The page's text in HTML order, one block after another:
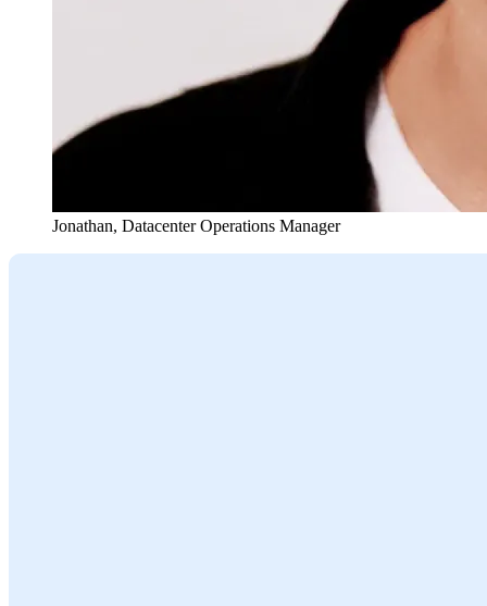
Jonathan, Datacenter Operations Manager